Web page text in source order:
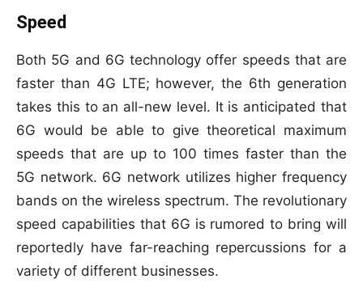
Speed
Both 5G and 6G technology offer speeds that are
faster than 4G LTE; however, the 6th generation
takes this to an all-new level. It is anticipated that
6G would be able to give theoretical maximum
speeds that are up to 100 times faster than the
5G network. 6G network utilizes higher frequency
bands on the wireless spectrum. The revolutionary
speed capabilities that 6G is rumored to bring will
reportedly have far-reaching repercussions for a
variety of different businesses.